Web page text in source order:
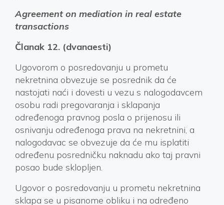
Agreement on mediation in real estate
transactions
Članak 12. (dvanaesti)
Ugovorom o posredovanju u prometu
nekretnina obvezuje se posrednik da će
nastojati naći i dovesti u vezu s nalogodavcem
osobu radi pregovaranja i sklapanja
određenoga pravnog posla o prijenosu ili
osnivanju određenoga prava na nekretnini, a
nalogodavac se obvezuje da će mu isplatiti
određenu posredničku naknadu ako taj pravni
posao bude sklopljen.
Ugovor o posredovanju u prometu nekretnina
sklapa se u pisanome obliku i na određeno